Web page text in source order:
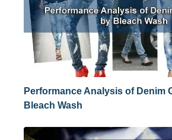
Performance Analysis of Denim
Bleach Wash